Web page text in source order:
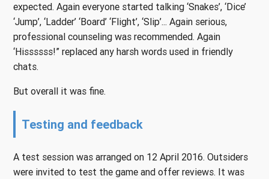
expected. Again everyone started talking ‘Snakes’, ‘Dice’
‘Jump’, ‘Ladder’ ‘Board’ ‘Flight’, ‘Slip’... Again serious,
professional counseling was recommended. Again
‘Hissssss!” replaced any harsh words used in friendly
chats.
But overall it was fine.
Testing and feedback
A test session was arranged on 12 April 2016. Outsiders
were invited to test the game and offer reviews. It was